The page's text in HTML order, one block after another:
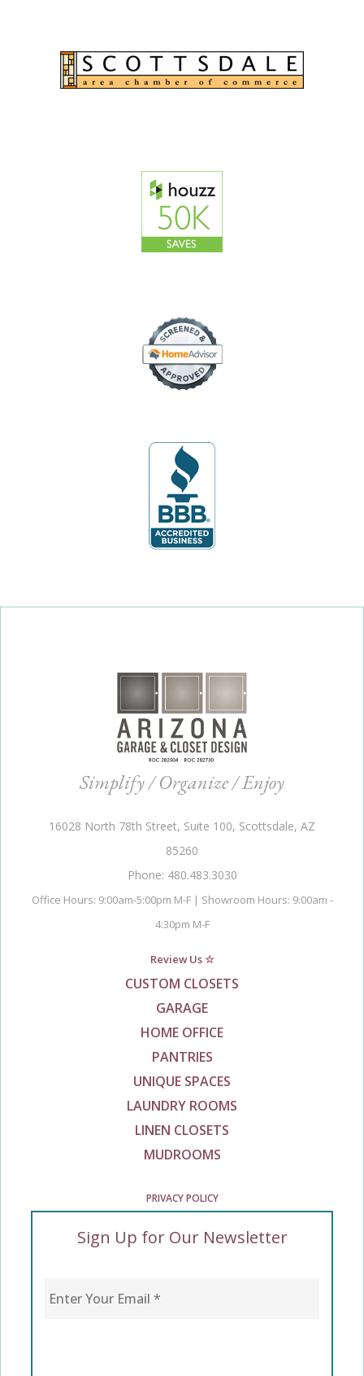
Simplify / Organize / Enjoy
16028 North 78th Street, Suite 100, Scottsdale, AZ
85260
Phone: 480.483.3030
Office Hours: 9:00am-5:00pm M-F | Showroom Hours: 9:00am -
4:30pm M-F
Review Us ☆
CUSTOM CLOSETS
GARAGE
HOME OFFICE
PANTRIES
UNIQUE SPACES
LAUNDRY ROOMS
LINEN CLOSETS
MUDROOMS
PRIVACY POLICY
Sign Up for Our Newsletter